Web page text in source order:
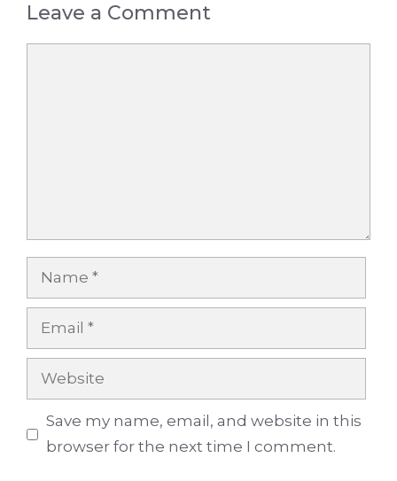
Leave a Comment
Name
Email
Website
Save my name, email, and website in this
browser for the next time I comment.